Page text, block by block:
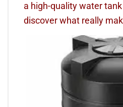
a high-quality water
discover what really